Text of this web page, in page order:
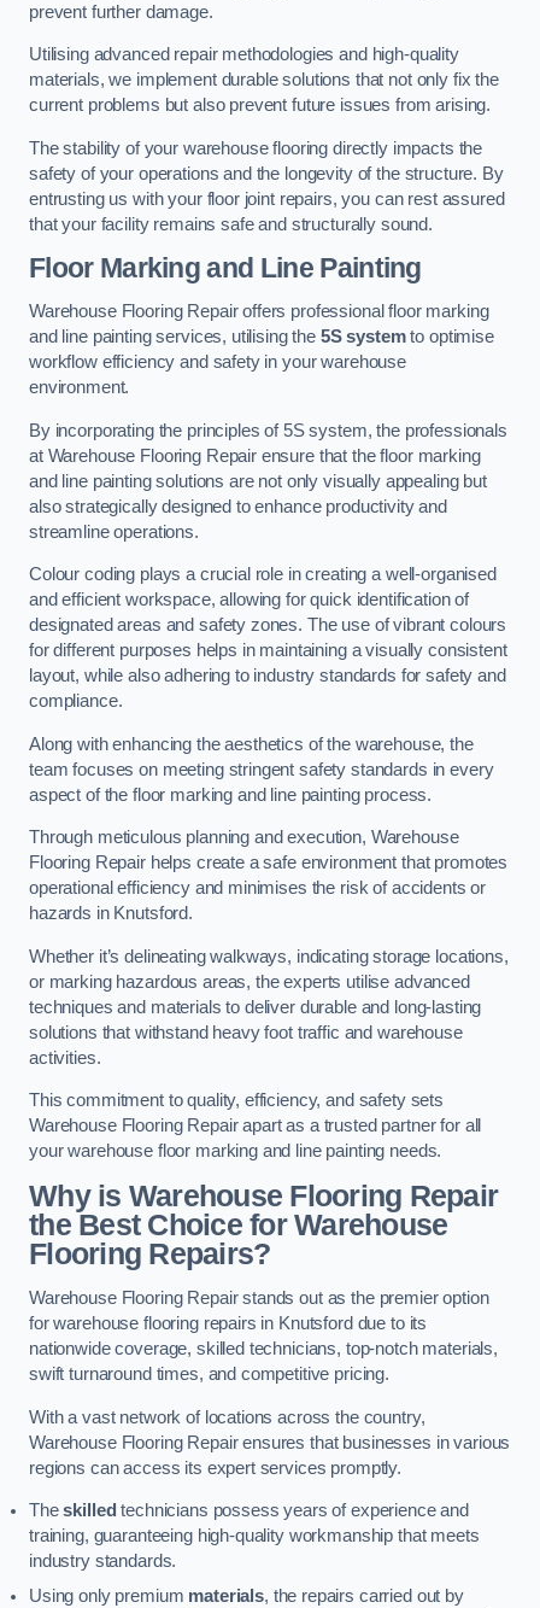
prevent further damage.
Utilising advanced repair methodologies and high-quality
materials, we implement durable solutions that not only fix the
current problems but also prevent future issues from arising.
The stability of your warehouse flooring directly impacts the
safety of your operations and the longevity of the structure. By
entrusting us with your floor joint repairs, you can rest assured
that your facility remains safe and structurally sound.
Floor Marking and Line Painting
Warehouse Flooring Repair offers professional floor marking
and line painting services, utilising the 5S systemto optimise
workflow efficiency and safety in your warehouse
environment.
By incorporating the principles of 5S system, the professionals
at Warehouse Flooring Repair ensure that the floor marking
and line painting solutions are not only visually appealing but
also strategically designed to enhance productivity and
streamline operations.
Colour coding plays a crucial role in creating a well-organised
and efficient workspace, allowing for quick identification of
designated areas and safety zones. The use of vibrant colours
for different purposes helps in maintaining a visually consistent
layout, while also adhering to industry standards for safety and
compliance.
Along with enhancing the aesthetics of the warehouse, the
team focuses on meeting stringent safety standards in every
aspect of the floor marking and line painting process.
Through meticulous planning and execution, Warehouse
Flooring Repair helps create a safe environment that promotes
operational efficiency and minimises the risk of accidents or
hazards in Knutsford.
Whether it’s delineating walkways, indicating storage locations,
or marking hazardous areas, the experts utilise advanced
techniques and materials to deliver durable and long-lasting
solutions that withstand heavy foot traffic and warehouse
activities.
This commitment to quality, efficiency, and safety sets
Warehouse Flooring Repair apart as a trusted partner for all
your warehouse floor marking and line painting needs.
Why is Warehouse Flooring Repair
the Best Choice for Warehouse
Flooring Repairs?
Warehouse Flooring Repair stands out as the premier option
for warehouse flooring repairs in Knutsford due to its
nationwide coverage, skilled technicians, top-notch materials,
swift turnaround times, and competitive pricing.
With a vast network of locations across the country,
Warehouse Flooring Repair ensures that businesses in various
regions can access its expert services promptly.
Theskilled technicians possess years of experience and
training, guaranteeing high-quality workmanship that meets
industry standards.
Using only premium materials, the repairs carried out by